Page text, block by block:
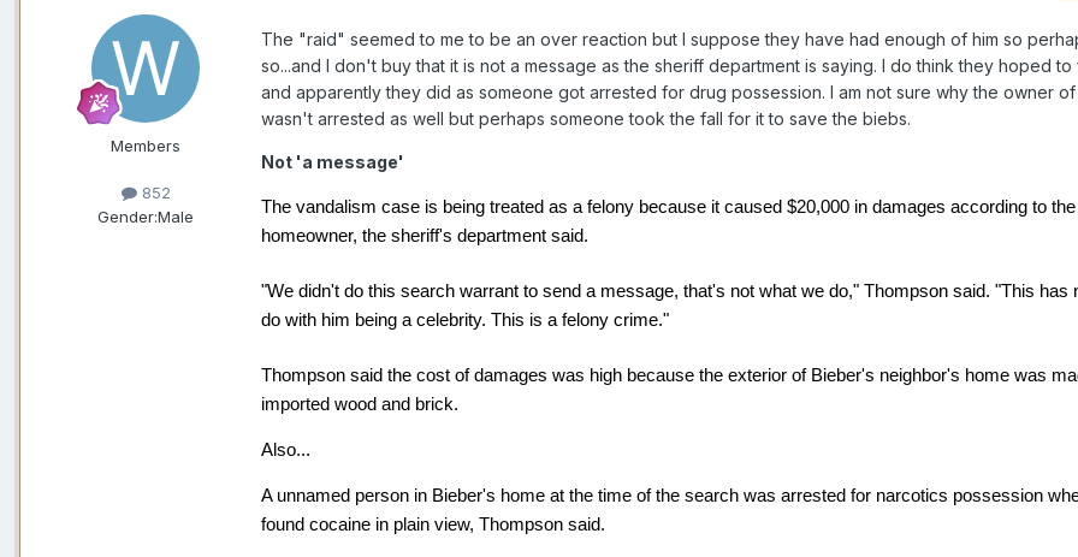
Members
852
Gender:Male
The "raid" seemed to me to be an over reaction but I suppose they have had enough of him so
so...and I don't buy that it is not a message as the sheriff department is saying. I do think they hoped to
and apparently they did as someone got arrested for drug possession. I am not sure why the owner
wasn't arrested as well but perhaps someone took the fall for it to save the biebs.
Not 'a message'
The vandalism case is being treated as a felony because it caused $20,000 in damages according to the
homeowner, the sheriff's department said.
"We didn't do this search warrant to send a message, that's not what we do," Thompson said. "This has
do with him being a celebrity. This is a felony crime."
Thompson said the cost of damages was high because the exterior of Bieber's neighbor's home was
imported wood and brick.
Also...
A unnamed person in Bieber's home at the time of the search was arrested for narcotics possession
found cocaine in plain view, Thompson said.